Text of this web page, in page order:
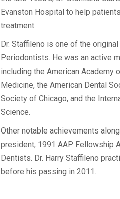
Evanston Hospital to help
treatment.
Dr. Staffileno is one of the
Periodontists. He was an active
including the American Academy
Medicine, the American Dental
Society of Chicago, and the
Science.
Other notable achievements
president, 1991 AAP Fellowship
Dentists. Dr. Harry Staffileno
before his passing in 2011.